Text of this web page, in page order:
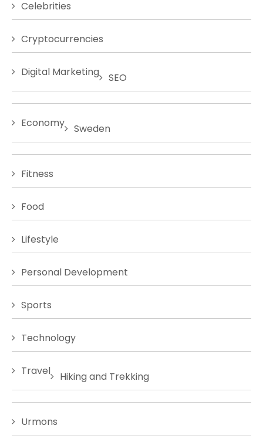
Celebrities
Cryptocurrencies
Digital Marketing SEO
Economy Sweden
Fitness
Food
Lifestyle
Personal Development
Sports
Technology
Travel Hiking and Trekking
Urmons